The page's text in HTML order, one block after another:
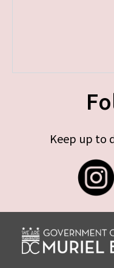
Keep up to